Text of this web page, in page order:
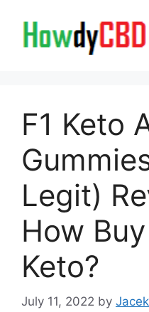
content
F1 Keto
Legit)
How
Keto?
July 11, 2022 by